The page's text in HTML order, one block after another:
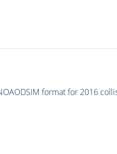
format for 2016